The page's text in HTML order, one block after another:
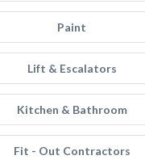
Paint
Lift & Escalators
Kitchen & Bathroom
Fit - Out Contractors